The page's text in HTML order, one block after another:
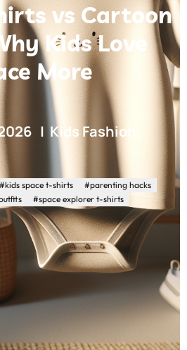
vs Cartoon
Kids Love
More
Kids Fashion
#kids space t-shirts
#parenting hacks
#space explorer t-shirts